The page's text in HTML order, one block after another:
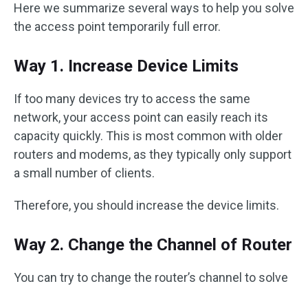
Here we summarize several ways to help you solve
the access point temporarily full error.
Way 1. Increase Device Limits
If too many devices try to access the same
network, your access point can easily reach its
capacity quickly. This is most common with older
routers and modems, as they typically only support
a small number of clients.
Therefore, you should increase the device limits.
Way 2. Change the Channel of Router
You can try to change the router’s channel to solve